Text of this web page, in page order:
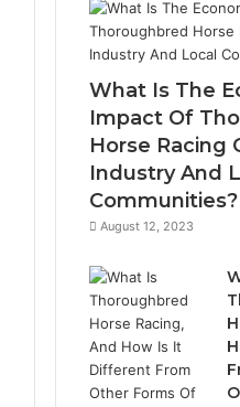
What Is The
Impact Of
Horse Racing
Industry And
Communities?
August 12, 2023